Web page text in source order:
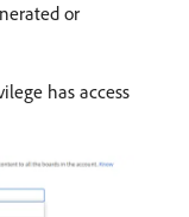
or
has access